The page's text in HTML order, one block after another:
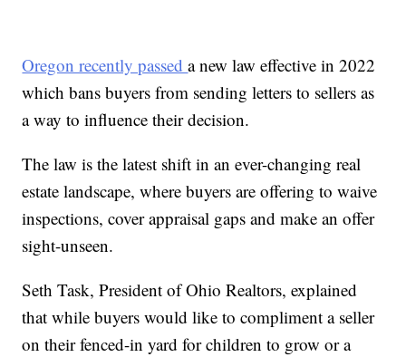
Oregon recently passeda new law effective in 2022
which bans buyers from sending letters to sellers as
a way to influence their decision.
The law is the latest shift in an ever-changing real
estate landscape, where buyers are offering to waive
inspections, cover appraisal gaps and make an offer
sight-unseen.
Seth Task, President of Ohio Realtors, explained
that while buyers would like to compliment a seller
on their fenced-in yard for children to grow or a